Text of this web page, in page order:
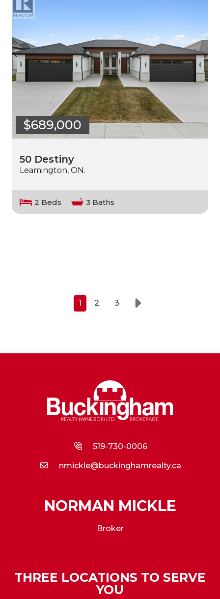
$689,000
50 Destiny
Leamington, ON.
2 Beds 3 Baths
1 2 3 Next
519-730-0006
nmickle@buckinghamrealty.ca
NORMAN MICKLE
Broker
THREE LOCATIONS TO SERVE
YOU